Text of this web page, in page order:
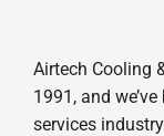
Airtech Cooling
1991, and
services